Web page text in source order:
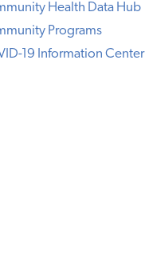
Health Data Hub
Programs
19 Information Center